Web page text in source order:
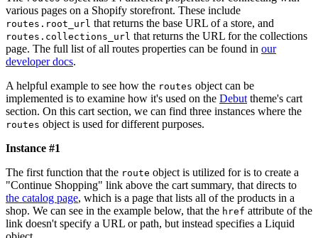
various pages on a Shopify storefront. These include
routes.root_url that returns the base URL of a store, and
routes.collections_url that returns the URL for the collections
page. The full list of all routes properties can be found in our
developer docs.
A helpful example to see how the routes object can be
implemented is to examine how it's used on the Debut theme's cart
section. On this cart section, we can find three instances where the
routes object is used for different purposes.
Instance #1
The first function that the route object is utilized for is to create a
"Continue Shopping" link above the cart summary, that directs to
the catalog page, which is a page that lists all of the products in a
shop. We can see in the example below, that the href attribute of the
link doesn't specify a URL or path, but instead specifies a Liquid